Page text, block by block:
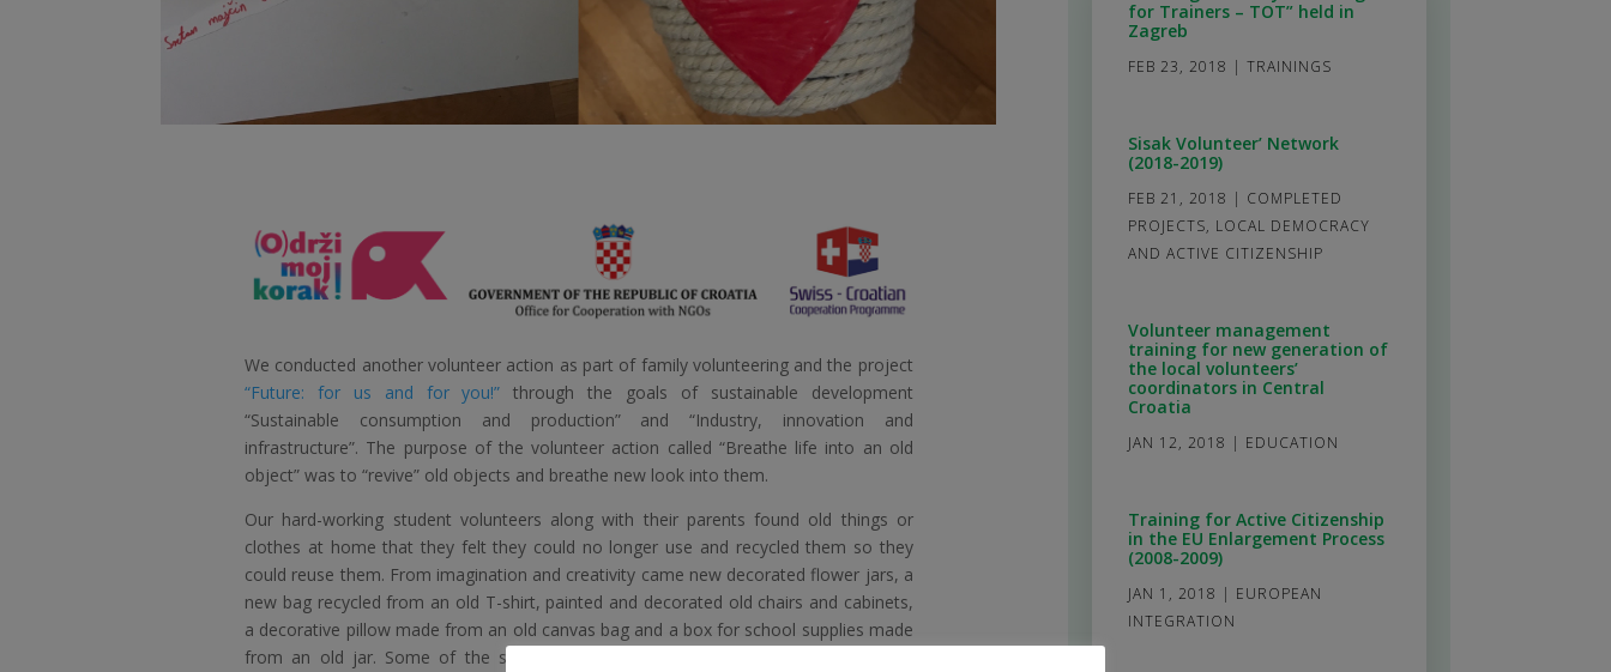
We conducted another volunteer action as part of family volunteering and the project
“Future: for us and for you!” through the goals of sustainable development
“Sustainable consumption and production” and “Industry, innovation and
infrastructure”. The purpose of the volunteer action called “Breathe life into an old
object” was to “revive” old objects and breathe new look into them.
Our hard-working student volunteers along with their parents found old things or
clothes at home that they felt they could no longer use and recycled them so they
could reuse them. From imagination and creativity came new decorated flower jars, a
new bag recycled from an old T-shirt, painted and decorated old chairs and cabinets,
a decorative pillow made from an old canvas bag and a box for school supplies made
from an old jar. Some of the students donated their works to their mothers for
for Trainers – TOT” held in
Zagreb
FEB 23, 2018 | TRAININGS
Sisak Volunteer’ Network
(2018-2019)
FEB 21, 2018 | COMPLETED
PROJECTS, LOCAL DEMOCRACY
AND ACTIVE CITIZENSHIP
Volunteer management
training for new generation of
the local volunteers’
coordinators in Central
Croatia
JAN 12, 2018 | EDUCATION
Training for Active Citizenship
in the EU Enlargement Process
(2008-2009)
JAN 1, 2018 | EUROPEAN
INTEGRATION